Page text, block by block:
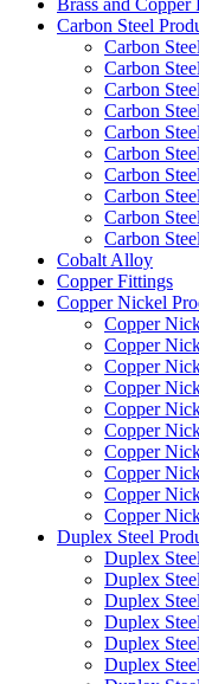
Brass and Copper
Carbon Steel
Carbon
Carbon
Carbon
Carbon
Carbon
Carbon
Carbon
Carbon
Carbon
Carbon
Cobalt Alloy
Copper Fittings
Copper Nickel
Copper
Copper
Copper
Copper
Copper
Copper
Copper
Copper
Copper
Copper
Duplex Steel
Duplex
Duplex
Duplex
Duplex
Duplex
Duplex